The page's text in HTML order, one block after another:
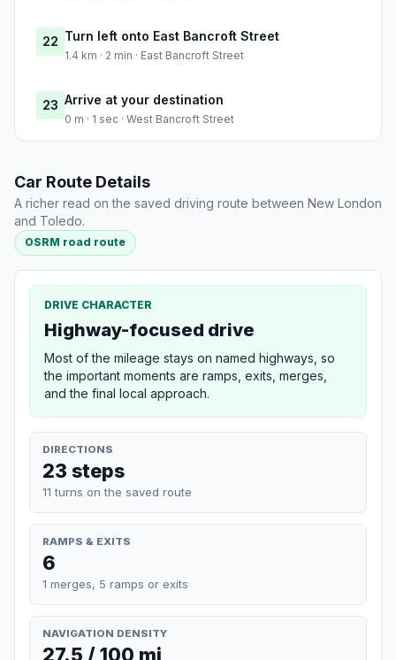
22 Turn left onto East Bancroft Street
1.4 km · 2 min · East Bancroft Street
23 Arrive at your destination
0 m · 1 sec · West Bancroft Street
Car Route Details
A richer read on the saved driving route between New London
and Toledo.
OSRM road route
DRIVE CHARACTER
Highway-focused drive
Most of the mileage stays on named highways, so
the important moments are ramps, exits, merges,
and the final local approach.
DIRECTIONS
23 steps
11 turns on the saved route
RAMPS & EXITS
6
1 merges, 5 ramps or exits
NAVIGATION DENSITY
27.5 / 100 mi